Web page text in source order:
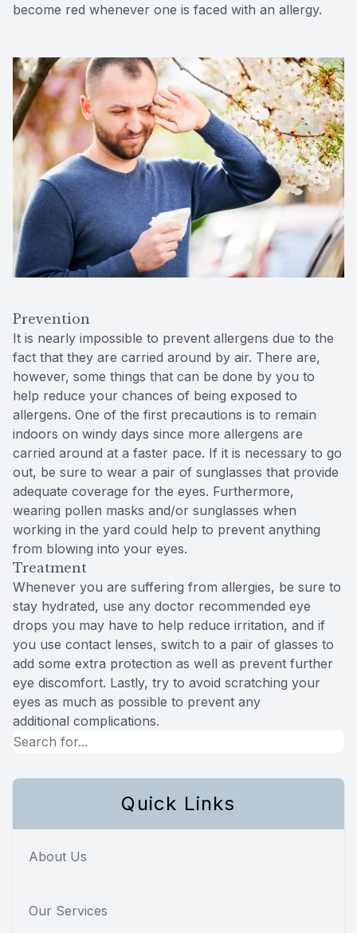
become red whenever one is faced with an allergy.
Prevention
It is nearly impossible to prevent allergens due to the
fact that they are carried around by air. There are,
however, some things that can be done by you to
help reduce your chances of being exposed to
allergens. One of the first precautions is to remain
indoors on windy days since more allergens are
carried around at a faster pace. If it is necessary to go
out, be sure to wear a pair of sunglasses that provide
adequate coverage for the eyes. Furthermore,
wearing pollen masks and/or sunglasses when
working in the yard could help to prevent anything
from blowing into your eyes.
Treatment
Whenever you are suffering from allergies, be sure to
stay hydrated, use any doctor recommended eye
drops you may have to help reduce irritation, and if
you use contact lenses, switch to a pair of glasses to
add some extra protection as well as prevent further
eye discomfort. Lastly, try to avoid scratching your
eyes as much as possible to prevent any
additional complications.
Quick Links
About Us
Our Services